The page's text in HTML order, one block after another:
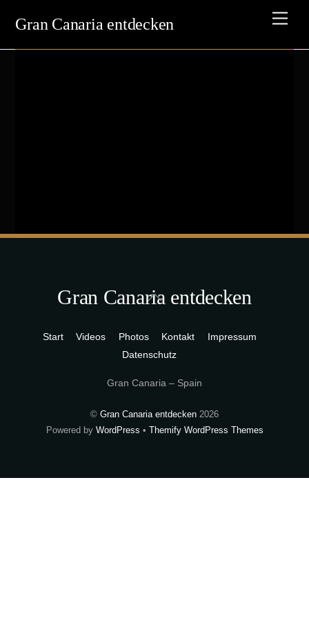
Gran Canaria entdecken
Back
Gran Canaria entdecken
Start Videos Photos Kontakt
Impressum
Datenschutz
Gran Canaria – Spain
© Gran Canaria entdecken 2026
Powered by WordPress • Themify WordPress Themes